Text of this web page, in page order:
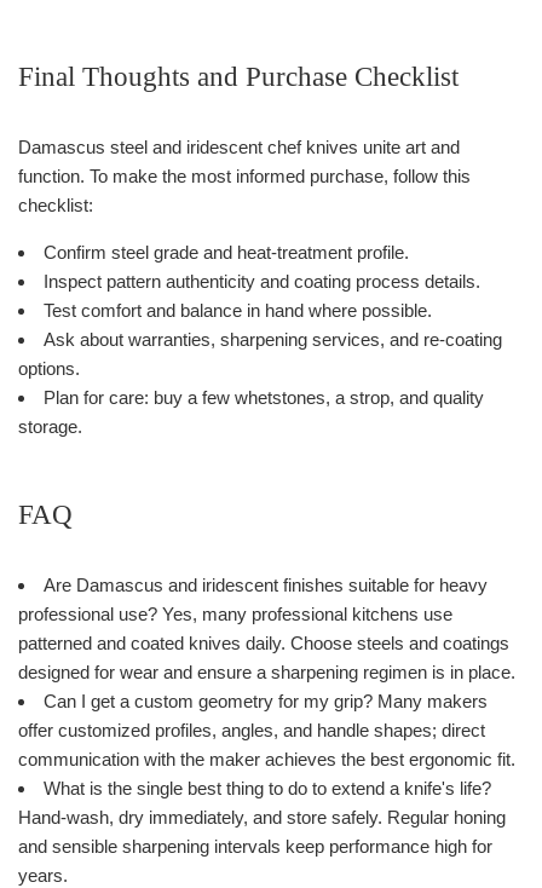
Final Thoughts and Purchase Checklist
Damascus steel and iridescent chef knives unite art and
function. To make the most informed purchase, follow this
checklist:
Confirm steel grade and heat-treatment profile.
Inspect pattern authenticity and coating process details.
Test comfort and balance in hand where possible.
Ask about warranties, sharpening services, and re-coating
options.
Plan for care: buy a few whetstones, a strop, and quality
storage.
FAQ
Are Damascus and iridescent finishes suitable for heavy
professional use? Yes, many professional kitchens use
patterned and coated knives daily. Choose steels and coatings
designed for wear and ensure a sharpening regimen is in place.
Can I get a custom geometry for my grip? Many makers
offer customized profiles, angles, and handle shapes; direct
communication with the maker achieves the best ergonomic fit.
What is the single best thing to do to extend a knife's life?
Hand-wash, dry immediately, and store safely. Regular honing
and sensible sharpening intervals keep performance high for
years.